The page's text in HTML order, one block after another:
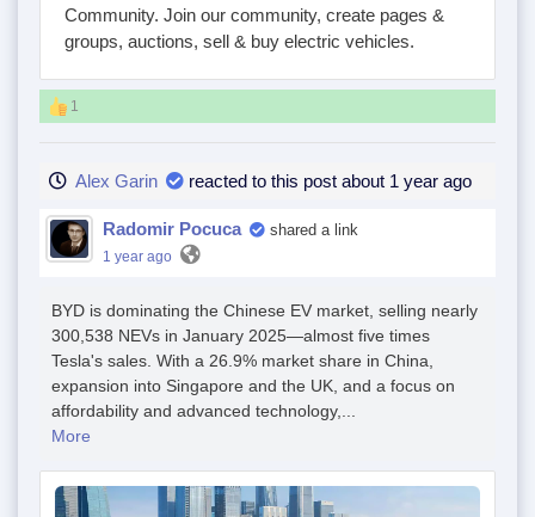
Community. Join our community, create pages &
groups, auctions, sell & buy electric vehicles.
1
Alex Garin reacted to this post about 1 year ago
Radomir Pocuca shared a link
1 year ago
BYD is dominating the Chinese EV market, selling nearly
300,538 NEVs in January 2025—almost five times
Tesla's sales. With a 26.9% market share in China,
expansion into Singapore and the UK, and a focus on
affordability and advanced technology,...
More